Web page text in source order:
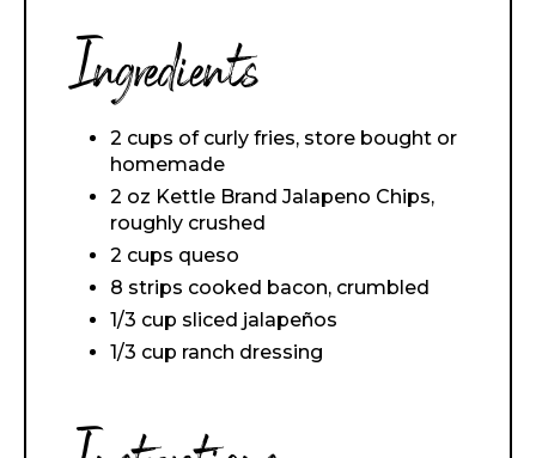
Ingredients
2 cups of curly fries, store bought or
homemade
2 oz Kettle Brand Jalapeno Chips,
roughly crushed
2 cups queso
8 strips cooked bacon, crumbled
1/3 cup sliced jalapeños
1/3 cup ranch dressing